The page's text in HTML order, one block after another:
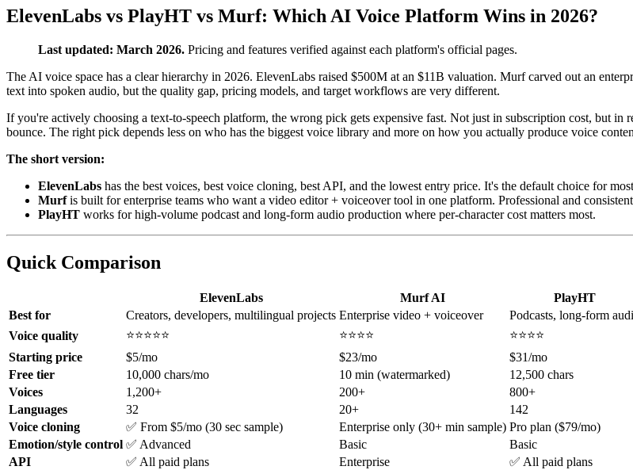
ElevenLabs vs PlayHT vs Murf: Which AI Voice Platform Wins in 2026?
Last updated: March 2026. Pricing and features verified against each platform's official pages.
The AI voice space has a clear hierarchy in 2026. ElevenLabs raised $500M at an $11B valuation. Murf carved out an
text into spoken audio, but the quality gap, pricing models, and target workflows are very different.
If you're actively choosing a text-to-speech platform, the wrong pick gets expensive fast. Not just in subscription cost, but in
bounce. The right pick depends less on who has the biggest voice library and more on how you actually produce voice
The short version:
ElevenLabs has the best voices, best voice cloning, best API, and the lowest entry price. It's the default choice for
Murfis built for enterprise teams who want a video editor + voiceover tool in one platform. Professional and
PlayHT works for high-volume podcast and long-form audio production where per-character cost matters most.
Quick Comparison
ElevenLabs Murf AI
PlayHT
Best for
Creators, developers, multilingual projects Enterprise video + voiceover
Podcasts, long-form
Voice quality
⭐⭐⭐⭐⭐ ⭐⭐⭐⭐
⭐⭐⭐⭐
Starting price
$5/mo $23/mo
$31/mo
Free tier
10,000 chars/mo 10 min (watermarked)
12,500 chars
Voices
1,200+ 200+
800+
Languages
32 20+
142
Voice cloning
✅ From $5/mo (30 sec sample) Enterprise only (30+ min sample) Pro plan ($79/mo)
Emotion/style control ✅ Advanced Basic
Basic
API
✅ All paid plans Enterprise
✅ All paid plans